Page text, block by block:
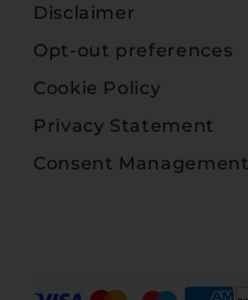
Disclaimer
Opt-out preferences
Cookie Policy
Privacy Statement
Consent Management